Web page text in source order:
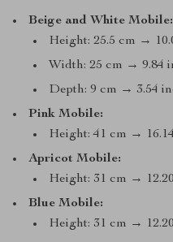
Beige and White Mobile:
Height: 25.5 cm →
Width: 25 cm → 9.84
Depth: 9 cm → 3.54
Pink Mobile:
Height: 41 cm →
Apricot Mobile:
Height: 31 cm →
Blue Mobile:
Height: 31 cm →